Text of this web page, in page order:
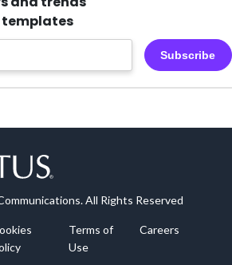
Subscribe
All Rights Reserved
Terms of
Use
Careers